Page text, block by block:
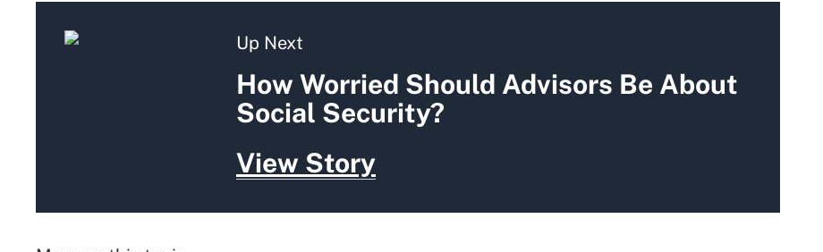
Up Next
How Worried Should Advisors Be About
Social Security?
View Story